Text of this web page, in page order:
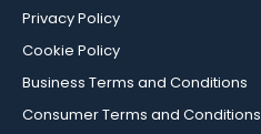
Privacy Policy
Cookie Policy
Business Terms and Conditions
Consumer Terms and Conditions